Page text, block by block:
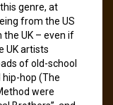
genre, at
from the US
the UK – even if
UK artists
of old-school
hip-hop (The
were